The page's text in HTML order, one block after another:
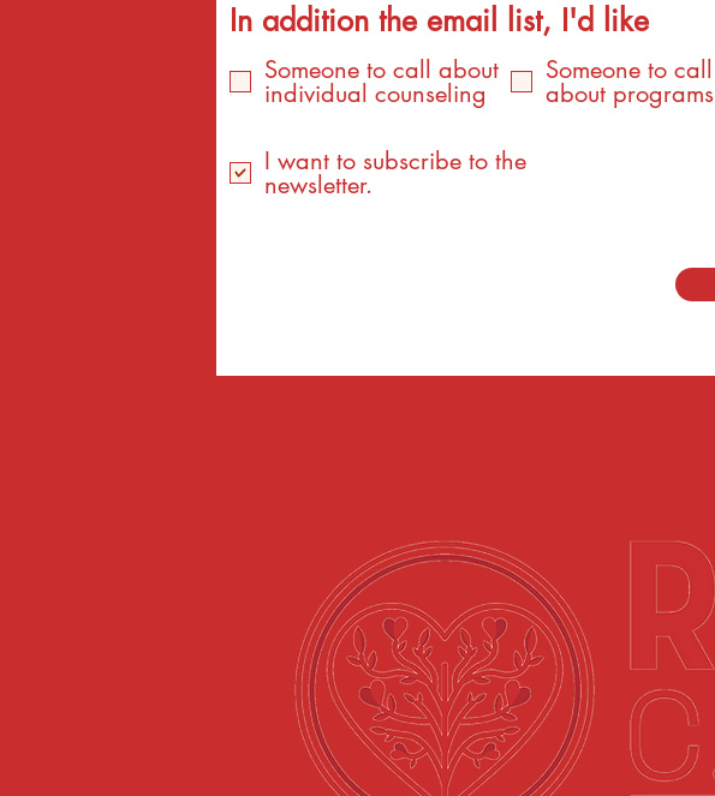
In addition the email list, I'd like
Someone to call about
individual counseling
Someone to call
about programs
I want to subscribe to the
newsletter.